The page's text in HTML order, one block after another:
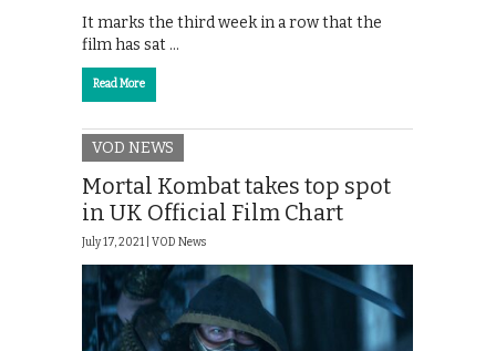
It marks the third week in a row that the
film has sat …
Read More
VOD NEWS
Mortal Kombat takes top spot
in UK Official Film Chart
July 17, 2021 | VOD News